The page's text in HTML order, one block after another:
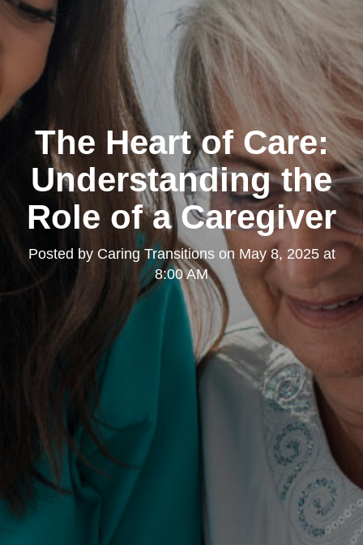
The Heart of Care:
Understanding the
Role of a Caregiver
Posted by Caring Transitionson May 8, 2025 at
8:00 AM